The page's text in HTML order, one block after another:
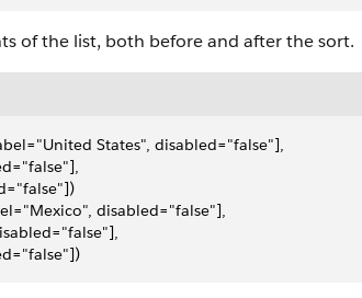
of the list, both before and after the sort.
States", disabled="false"],
disabled="false"],